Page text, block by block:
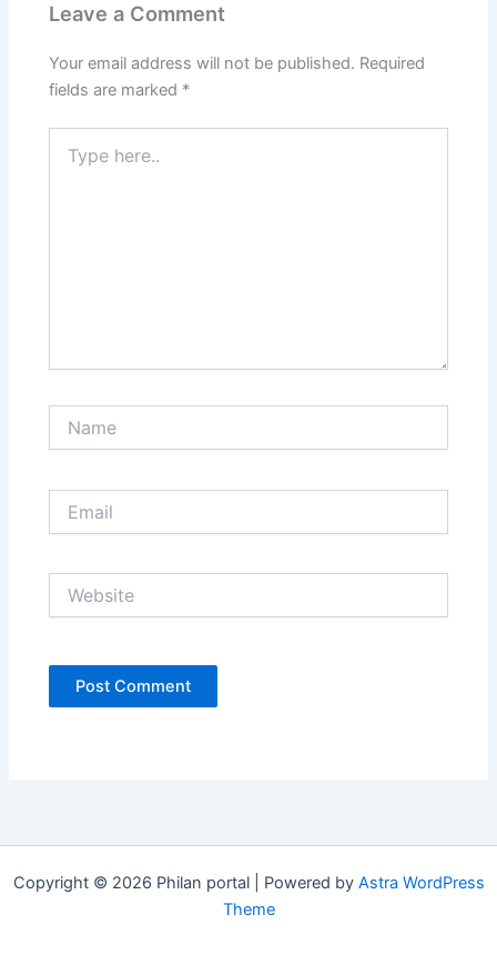
Leave a Comment
Your email address will not be published. Required
fields are marked *
here..
Copyright © 2026 Philan portal | Powered by Astra WordPress
Theme